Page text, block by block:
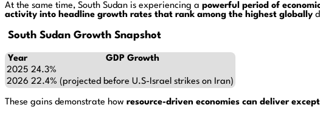
At the same time, South Sudan is experiencing a powerful period of
activity into headline growth rates that rank among the highest globally
South Sudan Growth Snapshot
Year
GDP Growth
2025 24.3%
2026 22.4% (projected before U.S-Israel strikes on Iran)
These gains demonstrate how resource-driven economies can deliver